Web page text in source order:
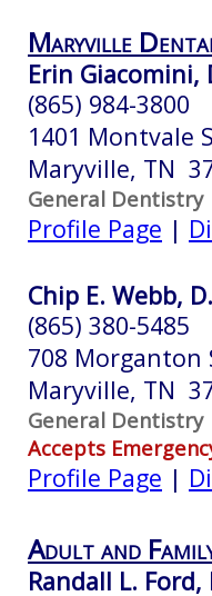
Maryville
Erin Giacomini,
(865) 984-3800
1401 Montvale
Maryville, TN
General Dentistry
Profile Page |
Chip E. Webb,
(865) 380-5485
708 Morganton
Maryville, TN
General Dentistry
Accepts
Profile Page |
Adult and
Randall L. Ford,